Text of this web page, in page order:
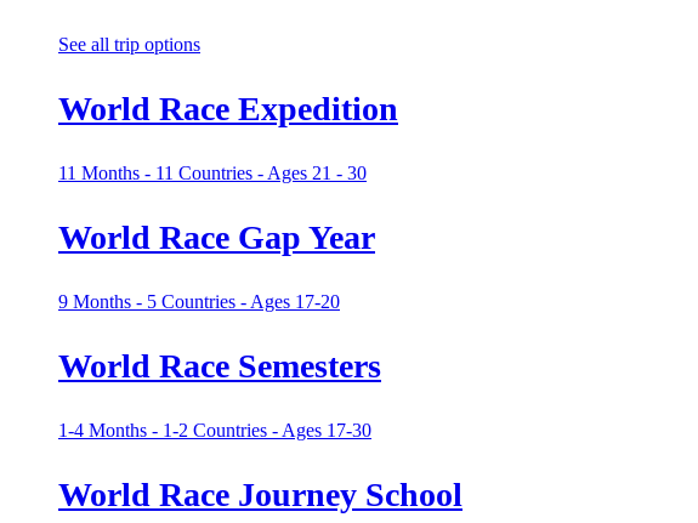
See all trip options
World Race Expedition
11 Months - 11 Countries - Ages 21 - 30
World Race Gap Year
9 Months - 5 Countries - Ages 17-20
World Race Semesters
1-4 Months - 1-2 Countries - Ages 17-30
World Race Journey School